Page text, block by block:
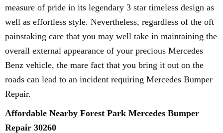
measure of pride in its legendary 3 star timeless design as
well as effortless style. Nevertheless, regardless of the oft
painstaking care that you may well take in maintaining the
overall external appearance of your precious Mercedes
Benz vehicle, the mare fact that you bring it out on the
roads can lead to an incident requiring Mercedes Bumper
Repair.
Affordable Nearby Forest Park Mercedes Bumper
Repair 30260